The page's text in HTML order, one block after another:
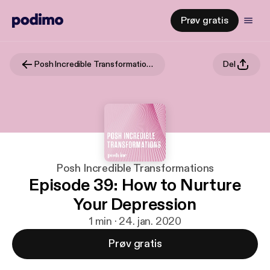
Prøv gratis
Posh Incredible Transformations Del
Posh Incredible Transformations
Episode 39: How to Nurture
Your Depression
1 min · 24. jan. 2020
Prøv gratis